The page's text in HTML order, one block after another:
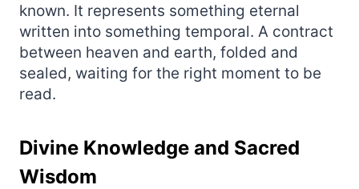
known. It represents something eternal
written into something temporal. A contract
between heaven and earth, folded and
sealed, waiting for the right moment to be
read.
Divine Knowledge and Sacred
Wisdom